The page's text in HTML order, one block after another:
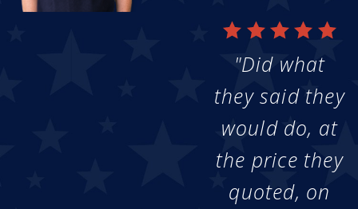
"Did what
they said they
would do, at
the price they
quoted, on